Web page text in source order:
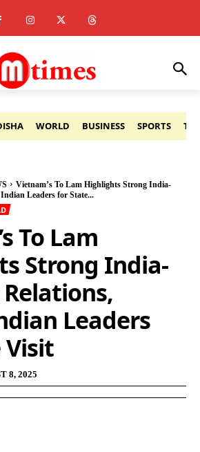
WORLD BUSINESS SPORTS
Vietnam’s To Lam Highlights Strong India-
Leaders for State...
To Lam
Strong India-
Leaders
8, 2025